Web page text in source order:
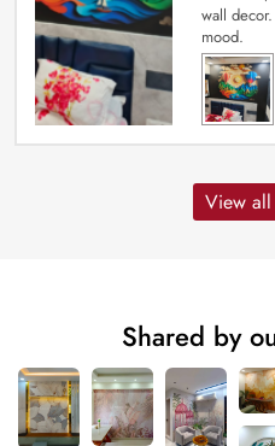
wall
mood.
View all
Shared by